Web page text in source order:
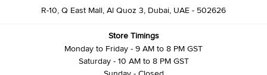
R-10, Q East Mall, Al Quoz 3, Dubai, UAE - 502626
Store Timings
Monday to Friday - 9 AM to 8 PM GST
Saturday - 10 AM to 8 PM GST